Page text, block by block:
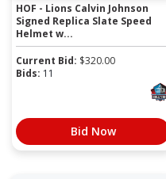
HOF - Lions Calvin Johnson
Signed Replica Slate Speed
Helmet w...
Current Bid: $320.00
Bids: 11
Bid Now